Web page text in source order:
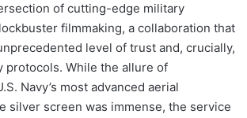
of cutting-edge military
filmmaking, a collaboration that
level of trust and, crucially,
protocols. While the allure of
Navy’s most advanced aerial
silver screen was immense, the service